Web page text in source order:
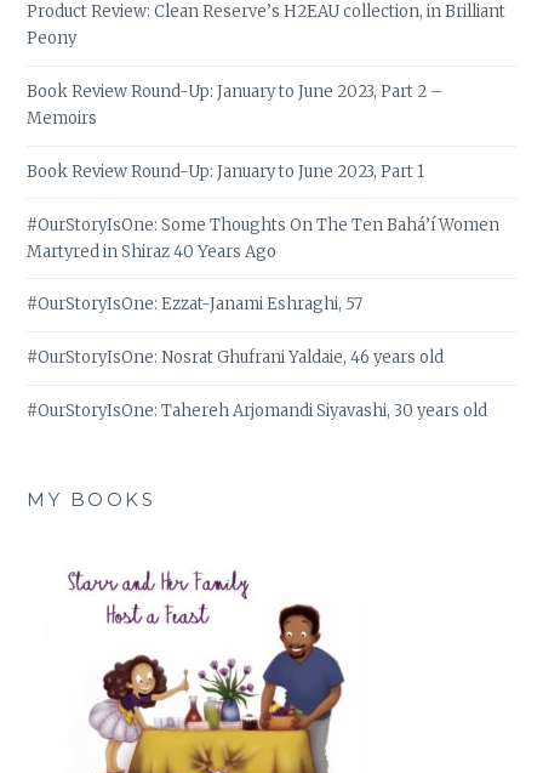
Product Review: Clean Reserve’s H2EAU collection, in Brilliant
Peony
Book Review Round-Up: January to June 2023, Part 2 –
Memoirs
Book Review Round-Up: January to June 2023, Part 1
#OurStoryIsOne: Some Thoughts On The Ten Bahá’í Women
Martyred in Shiraz 40 Years Ago
#OurStoryIsOne: Ezzat-Janami Eshraghi, 57
#OurStoryIsOne: Nosrat Ghufrani Yaldaie, 46 years old
#OurStoryIsOne: Tahereh Arjomandi Siyavashi, 30 years old
MY BOOKS